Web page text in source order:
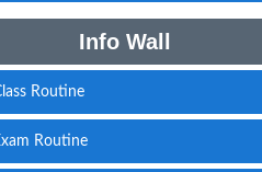
Info Wall
Routine
Routine